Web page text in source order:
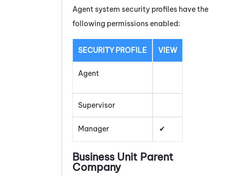
Agent system security profiles have the
following permissions enabled:
SECURITY PROFILE VIEW
Agent
Supervisor
Manager
Business Unit Parent
Company